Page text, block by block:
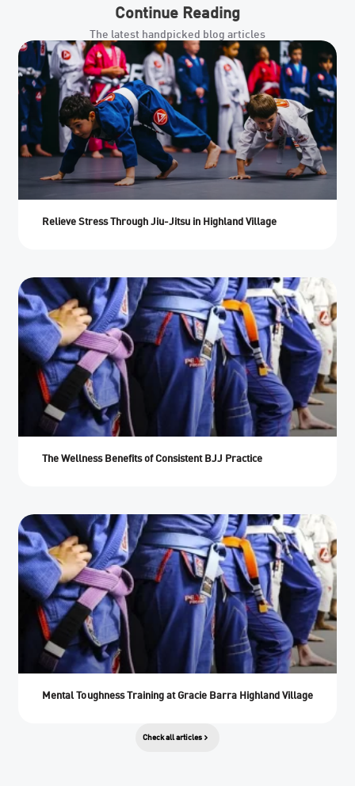
Continue Reading
The latest handpicked blog articles
Check all articles
Relieve Stress Through Jiu-Jitsu in Highland Village
The Wellness Benefits of Consistent BJJ Practice
Mental Toughness Training at Gracie Barra Highland Village